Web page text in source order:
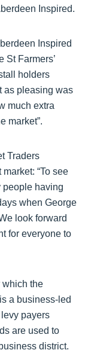
Inspired.
Inspired
St Farmers’
holders
as pleasing was
much extra
market”.
Traders
“To see
people having
when George
look forward
for everyone to
which the
a business-led
payers
are used to
district.